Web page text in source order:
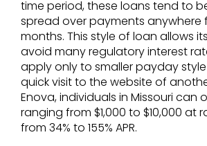
time period, these loans tend to
spread over payments anywhere
months. This style of loan allows
avoid many regulatory interest
apply only to smaller payday
quick visit to the website of
Enova, individuals in Missouri can
ranging from $1,000 to $10,000 at
from 34% to 155% APR.